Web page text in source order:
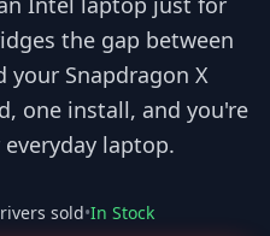
the gap between
your Snapdragon X
one install, and you're
laptop.
sold•In Stock